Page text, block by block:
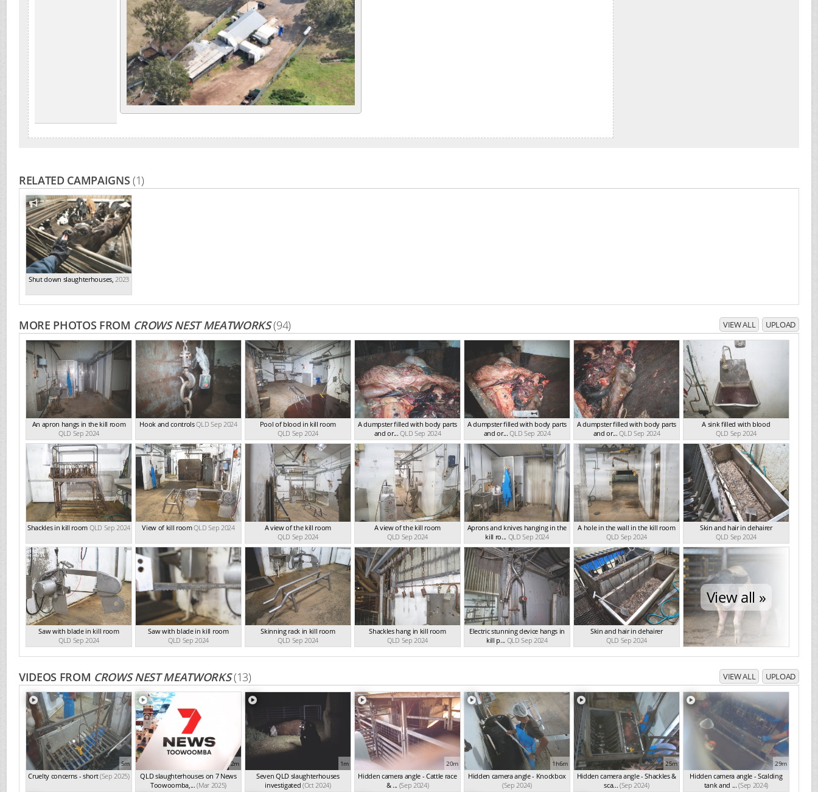
RELATED CAMPAIGNS(1)
Shut down slaughterhouses,2023
MORE PHOTOS FROM CROWS NEST MEATWORKS(94) VIEW ALL UPLOAD
An apron hangs in the kill room
QLD Sep 2024
Hook and controlsQLD Sep 2024
Pool of blood in kill room
QLD Sep 2024
A dumpster filled with body parts
and or... QLD Sep 2024
A dumpster filled with body parts
and or... QLD Sep 2024
A dumpster filled with body parts
and or... QLD Sep 2024
A sink filled with blood
QLD Sep 2024
Shackles in kill room QLD Sep 2024 View of kill roomQLD Sep 2024
A view of the kill room
QLD Sep 2024
A view of the kill room
QLD Sep 2024
Aprons and knives hanging in the
kill ro... QLD Sep 2024
A hole in the wall in the kill room
QLD Sep 2024
Skin and hair in dehairer
QLD Sep 2024
Saw with blade in kill room
QLD Sep 2024
Saw with blade in kill room
QLD Sep 2024
Skinning rack in kill room
QLD Sep 2024
Shackles hang in kill room
QLD Sep 2024
Electric stunning device hangs in
kill p... QLD Sep 2024
Skin and hair in dehairer
QLD Sep 2024
View all »
VIDEOS FROM CROWS NEST MEATWORKS(13) VIEW ALL UPLOAD
5m
Cruelty concerns - short(Sep 2025)
2m
QLD slaughterhouses on 7 News
Toowoomba,... (Mar 2025)
1m
Seven QLD slaughterhouses
investigated (Oct 2024)
20m
Hidden camera angle - Cattle race
& ... (Sep 2024)
1h6m
Hidden camera angle - Knockbox
(Sep 2024)
25m
Hidden camera angle - Shackles &
sca... (Sep 2024)
29m
Hidden camera angle - Scalding
tank and ... (Sep 2024)